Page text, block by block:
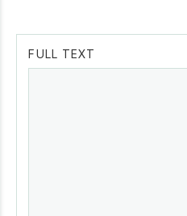
FULL TEXT